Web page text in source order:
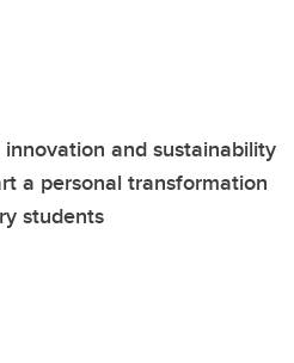
and sustainability
a personal transformation
students